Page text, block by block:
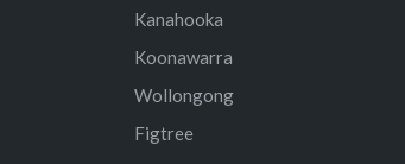
Kanahooka
Koonawarra
Wollongong
Figtree